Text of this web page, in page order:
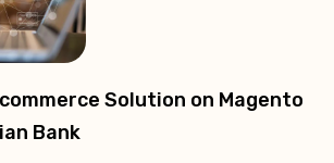
Solution on Magento
Bank